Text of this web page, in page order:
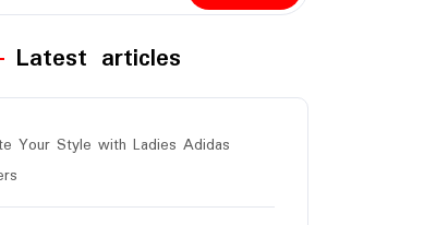
Latest articles
Your Style with Ladies Adidas